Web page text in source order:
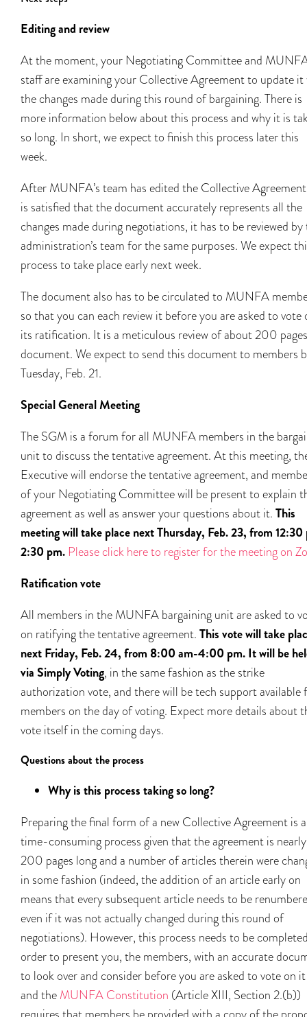
Editing and review
At the moment, your Negotiating Committee and
staff are examining your Collective Agreement to update
the changes made during this round of bargaining. There is
more information below about this process and why it is
so long. In short, we expect to finish this process later this
week.
After MUNFA’s team has edited the Collective
is satisfied that the document accurately represents all the
changes made during negotiations, it has to be reviewed by
administration’s team for the same purposes. We expect
process to take place early next week.
The document also has to be circulated to MUNFA
so that you can each review it before you are asked to vote
its ratification. It is a meticulous review of about 200
document. We expect to send this document to members
Tuesday, Feb. 21.
Special General Meeting
The SGM is a forum for all MUNFA members in the
unit to discuss the tentative agreement. At this meeting,
Executive will endorse the tentative agreement, and
of your Negotiating Committee will be present to explain
agreement as well as answer your questions about it. This
meeting will take place next Thursday, Feb. 23, from
2:30 pm. Please click here to register for the meeting on
Ratification vote
All members in the MUNFA bargaining unit are asked to
on ratifying the tentative agreement. This vote will take
next Friday, Feb. 24, from 8:00 am-4:00 pm.It will be
via Simply Voting, in the same fashion as the strike
authorization vote, and there will be tech support available
members on the day of voting. Expect more details about
vote itself in the coming days.
Questions about the process
Why is this process taking so long?
Preparing the final form of a new Collective Agreement is a
time-consuming process given that the agreement is nearly
200 pages long and a number of articles therein were
in some fashion (indeed, the addition of an article early on
means that every subsequent article needs to be
even if it was not actually changed during this round of
negotiations). However, this process needs to be
order to present you, the members, with an accurate
to look over and consider before you are asked to vote on
and the MUNFA Constitution (Article XIII, Section 2.(b))